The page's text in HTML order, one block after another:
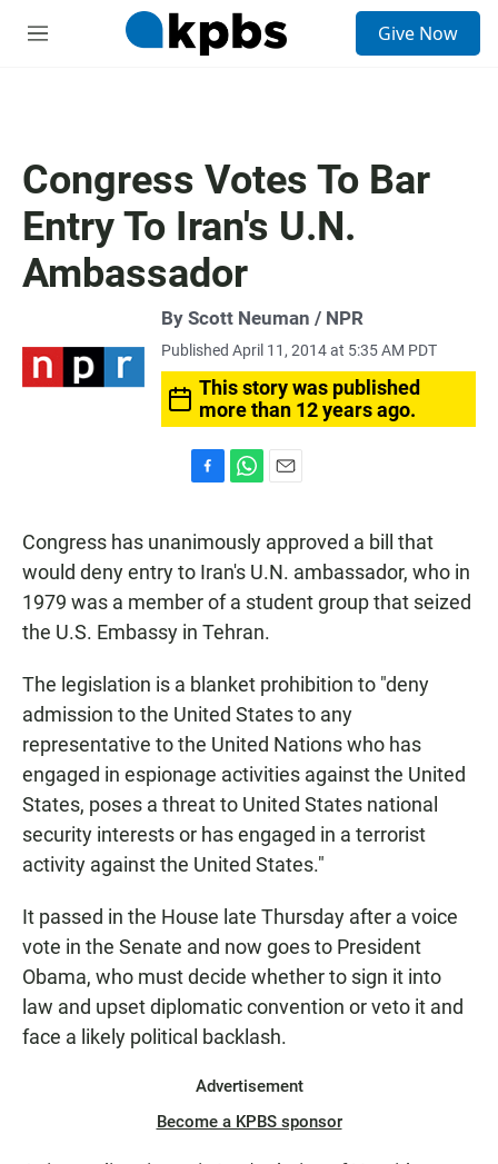
M
Give Now
Congress Votes To Bar
Entry To Iran's U.N.
Ambassador
By Scott Neuman / NPR
Published April 11, 2014 at 5:35 AM PDT
This story was published
more than 12 years ago.
c
e
b
o
k
t
s
p
p
i
l
Congress has unanimously approved a bill that
would deny entry to Iran's U.N. ambassador, who in
1979 was a member of a student group that seized
the U.S. Embassy in Tehran.
The legislation is a blanket prohibition to "deny
admission to the United States to any
representative to the United Nations who has
engaged in espionage activities against the United
States, poses a threat to United States national
security interests or has engaged in a terrorist
activity against the United States."
It passed in the House late Thursday after a voice
vote in the Senate and now goes to President
Obama, who must decide whether to sign it into
law and upset diplomatic convention or veto it and
face a likely political backlash.
Advertisement
Become a KPBS sponsor